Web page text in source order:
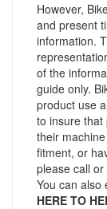
However,
and present
information.
of the
guide only.
product use
to insure that
their
fitment, or
please call
You can also
HERE TO